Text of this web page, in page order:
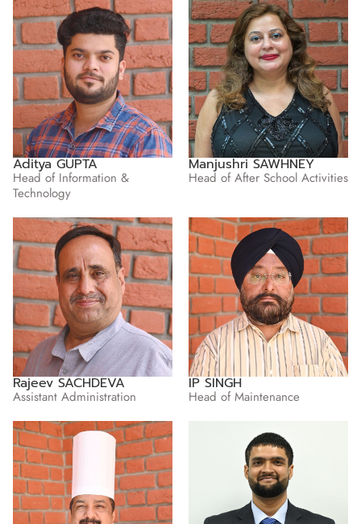
Aditya GUPTA
Head of Information &
Technology
Manjushri SAWHNEY
Head of After School Activities
Rajeev SACHDEVA
Assistant Administration
IP SINGH
Head of Maintenance